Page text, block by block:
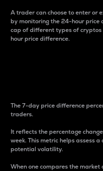
A trader can choose to enter or
by monitoring the 24-hour price
cap of different types of
hour price difference.
The 7-day price difference
traders.
It reflects the percentage
week. This metric helps assess
potential volatility.
When one compares the